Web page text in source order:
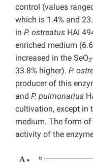
control (values
which is 1.4% and
in P. ostreatus HAI
enriched medium
increased in the SeO2
33.8% higher). P.
producer of this
and P. pulmonarius
cultivation, except in
medium. The form
activity of the